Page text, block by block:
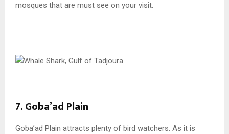
mosques that are must see on your visit.
7. Goba’ad Plain
Goba’ad Plain attracts plenty of bird watchers. As it is